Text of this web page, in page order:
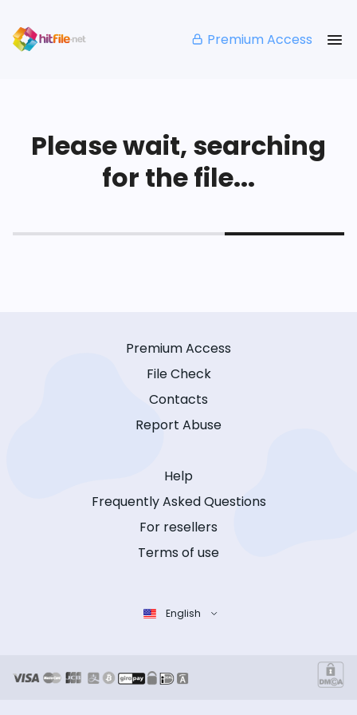
Premium Access
Please wait, searching
for the file...
Premium Access
File Check
Contacts
Report Abuse
Help
Frequently Asked Questions
For resellers
Terms of use
English